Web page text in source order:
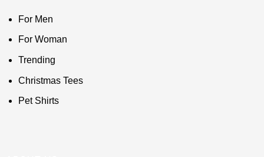
For Men
For Woman
Trending
Christmas Tees
Pet Shirts